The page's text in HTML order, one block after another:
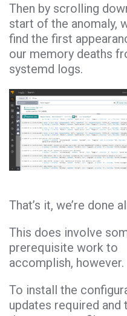
Then by scrolling
start of the anomaly,
find the first
our memory deaths
systemd logs.
That’s it, we’re done
This does involve
prerequisite work to
accomplish, however.
To install the
updates required and